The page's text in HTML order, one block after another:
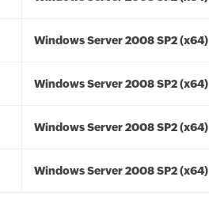
Windows Server 2008 SP2 (x64)
Windows Server 2008 SP2 (x64)
Windows Server 2008 SP2 (x64)
Windows Server 2008 SP2 (x64)